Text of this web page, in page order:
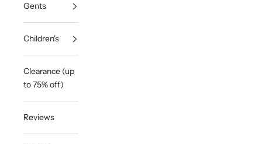
Gents
Children's
Clearance (up
to 75% off)
Reviews